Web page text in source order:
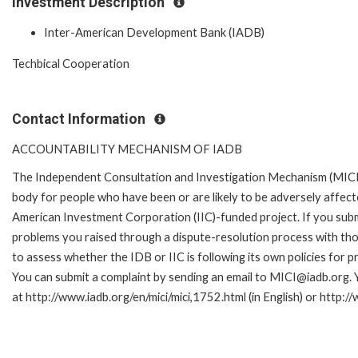
Inter-American Development Bank (IADB)
Techbical Cooperation
Contact Information
ACCOUNTABILITY MECHANISM OF IADB
The Independent Consultation and Investigation Mechanism
body for people who have been or are likely to be adversely
American Investment Corporation (IIC)-funded project. If you
problems you raised through a dispute-resolution process with
to assess whether the IDB or IIC is following its own policies for
You can submit a complaint by sending an email to
at http://www.iadb.org/en/mici/mici,1752.html (in English) or http://